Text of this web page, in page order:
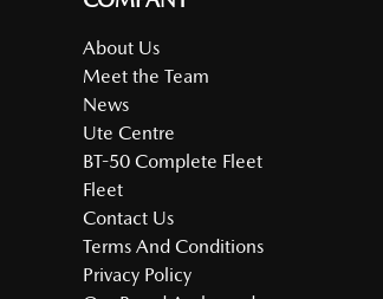
About Us
Meet the Team
News
Ute Centre
BT-50 Complete Fleet
Fleet
Contact Us
Terms And Conditions
Privacy Policy